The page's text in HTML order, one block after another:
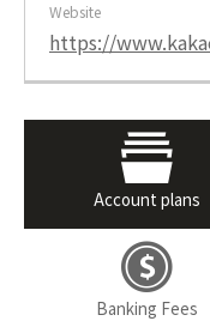
Website
https://
Account plans
Banking Fees